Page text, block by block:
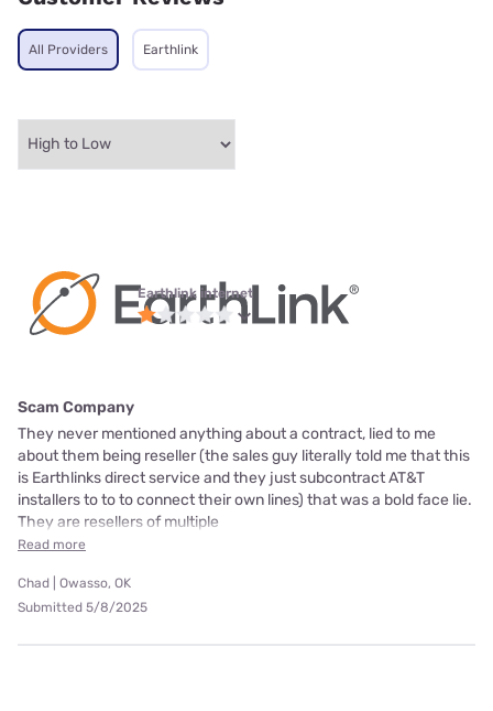
All Providers Earthlink
Earthlink internet
Scam Company
They never mentioned anything about a contract, lied to me
about them being reseller (the sales guy literally told me that this
is Earthlinks direct service and they just subcontract AT&T
installers to to to connect their own lines) that was a bold face lie.
They are resellers of multiple
Read more
Chad | Owasso, OK
Submitted 5/8/2025